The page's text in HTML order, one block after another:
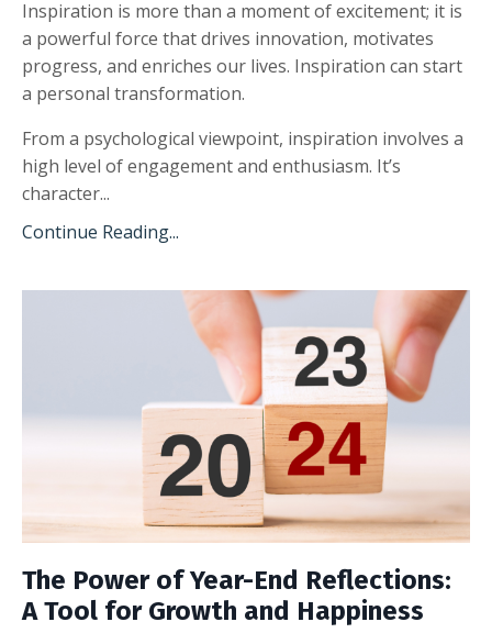
Inspiration is more than a moment of excitement; it is
a powerful force that drives innovation, motivates
progress, and enriches our lives. Inspiration can start
a personal transformation.
From a psychological viewpoint, inspiration involves a
high level of engagement and enthusiasm. It’s
character...
Continue Reading...
The Power of Year-End Reflections:
A Tool for Growth and Happiness